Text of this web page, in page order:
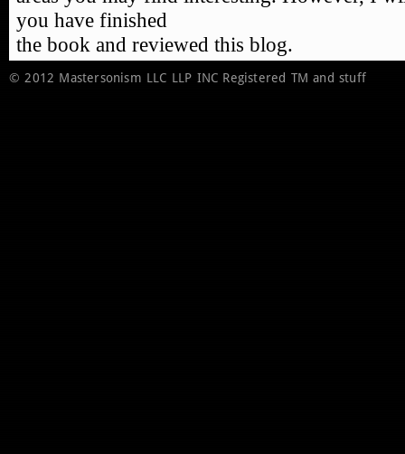
© 2012 Mastersonism LLC LLP INC Registered TM and stuff